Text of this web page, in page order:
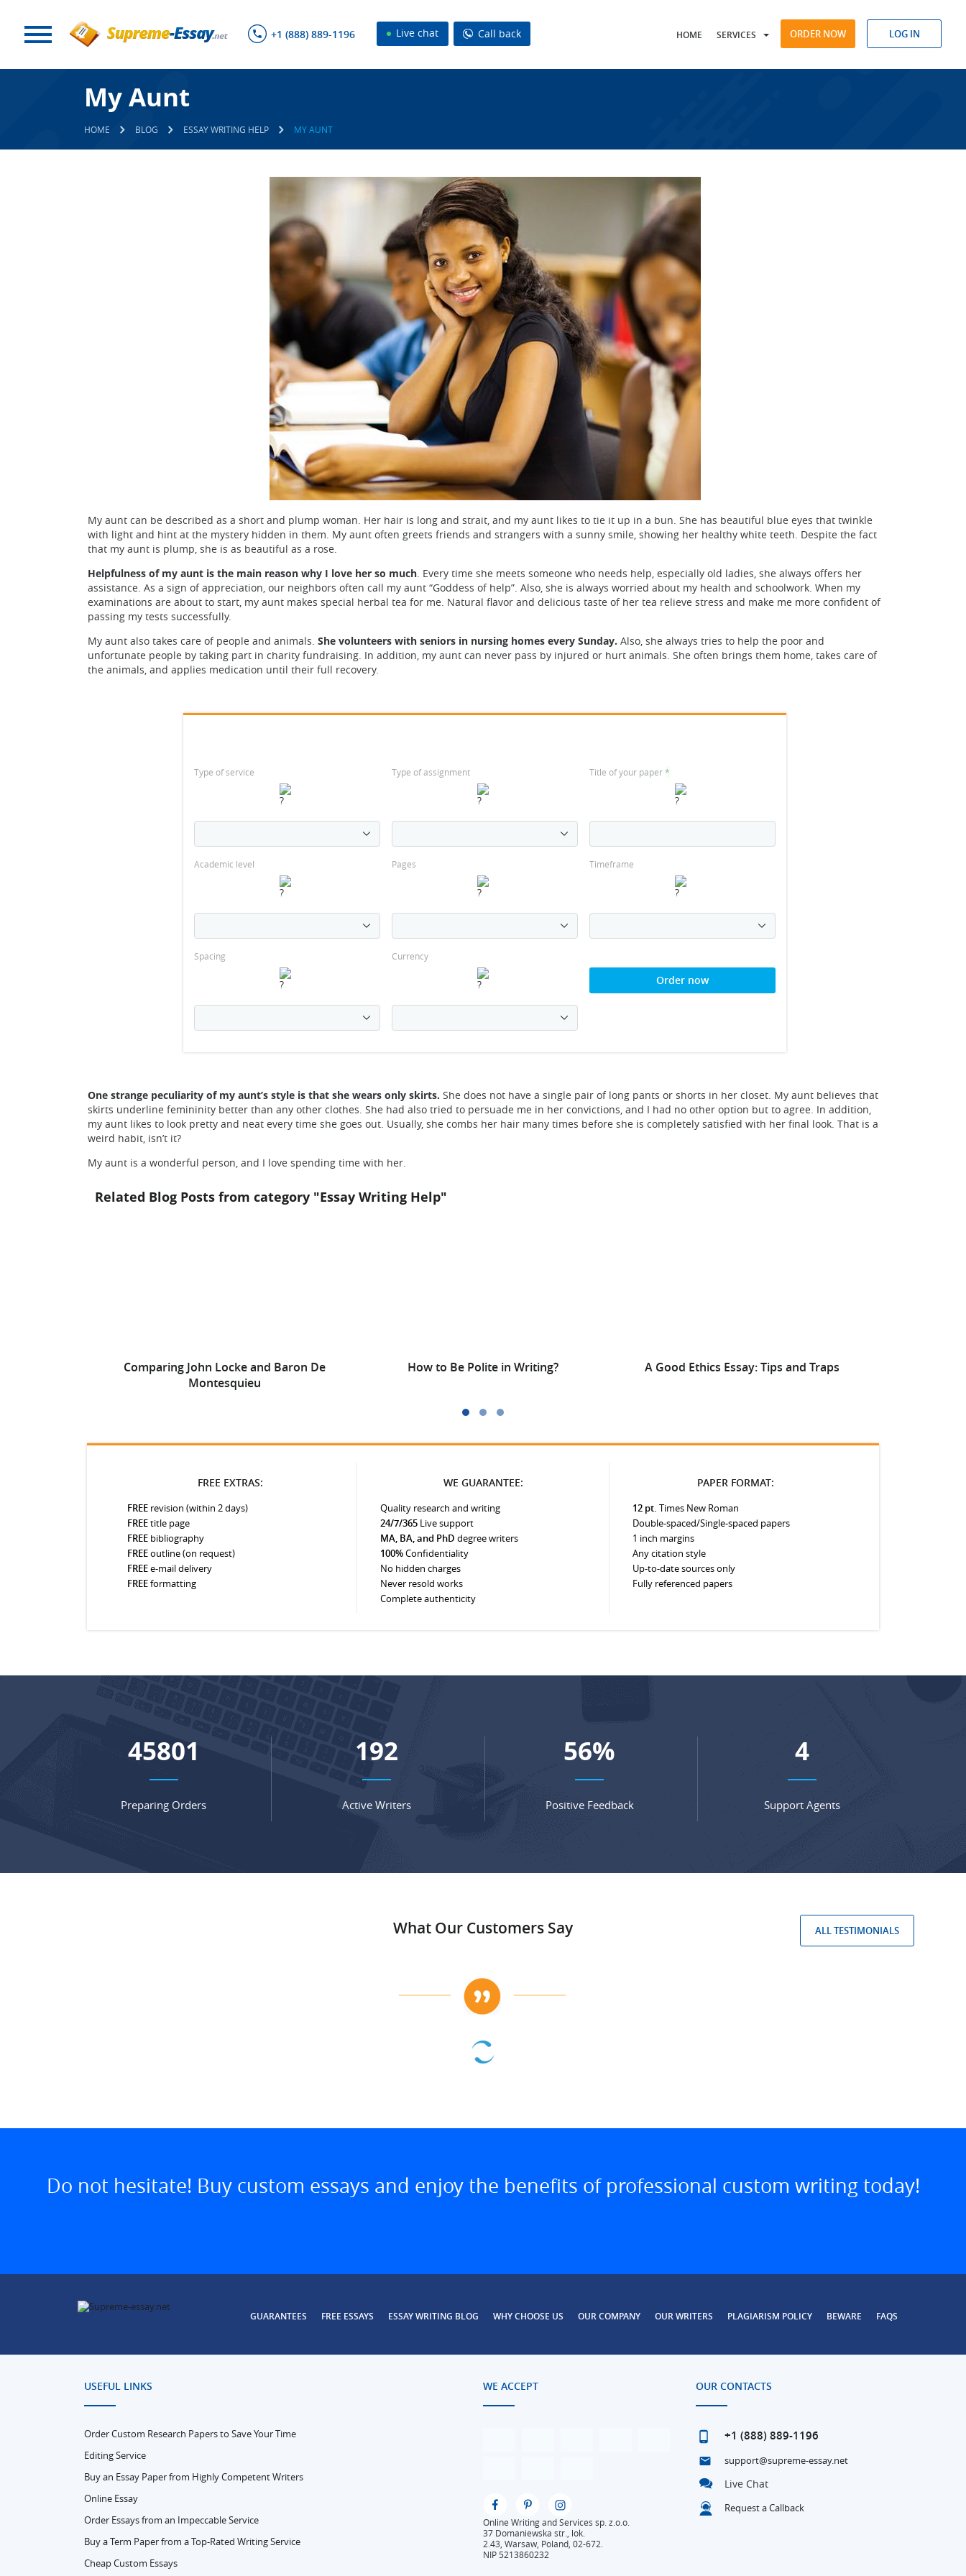
+1 (888) 889-1196 Live chat Call back HOME SERVICES ORDER NOW LOG IN
My Aunt
HOME BLOG ESSAY WRITING HELP MY AUNT
My aunt can be described as a short and plump woman. Her hair is long and strait, and my aunt likes to tie it up in a bun. She has beautiful blue eyes that twinkle
with light and hint at the mystery hidden in them. My aunt often greets friends and strangers with a sunny smile, showing her healthy white teeth. Despite the fact
that my aunt is plump, she is as beautiful as a rose.
Helpfulness of my aunt is the main reason why I love her so much. Every time she meets someone who needs help, especially old ladies, she always offers her
assistance. As a sign of appreciation, our neighbors often call my aunt “Goddess of help”. Also, she is always worried about my health and schoolwork. When my
examinations are about to start, my aunt makes special herbal tea for me. Natural flavor and delicious taste of her tea relieve stress and make me more confident of
passing my tests successfully.
My aunt also takes care of people and animals. She volunteers with seniors in nursing homes every Sunday. Also, she always tries to help the poor and
unfortunate people by taking part in charity fundraising. In addition, my aunt can never pass by injured or hurt animals. She often brings them home, takes care of
the animals, and applies medication until their full recovery.
Type of service Type of assignment Title of your paper*
Academic level Pages Timeframe
Spacing Currency
Order now
One strange peculiarity of my aunt’s style is that she wears only skirts. She does not have a single pair of long pants or shorts in her closet. My aunt believes that
skirts underline femininity better than any other clothes. She had also tried to persuade me in her convictions, and I had no other option but to agree. In addition,
my aunt likes to look pretty and neat every time she goes out. Usually, she combs her hair many times before she is completely satisfied with her final look. That is a
weird habit, isn’t it?
My aunt is a wonderful person, and I love spending time with her.
Related Blog Posts from category "Essay Writing Help"
Comparing John Locke and Baron De
Montesquieu
How to Be Polite in Writing? A Good Ethics Essay: Tips and Traps
FREE EXTRAS:
FREE revision (within 2 days)
FREEtitle page
FREE bibliography
FREEoutline (on request)
FREEe-mail delivery
FREEformatting
WE GUARANTEE:
Quality research and writing
24/7/365 Live support
MA, BA, and PhD degree writers
100%Confidentiality
No hidden charges
Never resold works
Complete authenticity
PAPER FORMAT:
12 pt. Times New Roman
Double-spaced/Single-spaced papers
1 inch margins
Any citation style
Up-to-date sources only
Fully referenced papers
60574
Preparing Orders
254
Active Writers
74%
Positive Feedback
5
Support Agents
What Our Customers Say ALL TESTIMONIALS
Do not hesitate! Buy custom essays and enjoy the benefits of professional custom writing today!
GUARANTEES FREE ESSAYS ESSAY WRITING BLOG WHY CHOOSE US OUR COMPANY OUR WRITERS PLAGIARISM POLICY BEWARE FAQS
USEFUL LINKS
Order Custom Research Papers to Save Your Time
Editing Service
Buy an Essay Paper from Highly Competent Writers
Online Essay
Order Essays from an Impeccable Service
Buy a Term Paper from a Top-Rated Writing Service
Cheap Custom Essays
WE ACCEPT
Online Writing and Services sp. z.o.o.
37 Domaniewska str., lok.
2.43, Warsaw, Poland, 02-672.
NIP 5213860232
OUR CONTACTS
+1 (888) 889-1196
support@supreme-essay.net
Live Chat
Request a Callback